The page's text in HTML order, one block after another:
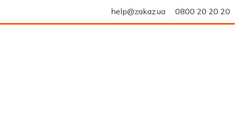
help@zakaz.ua 0800 20 20 20